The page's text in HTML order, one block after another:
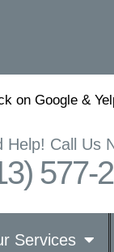
on Google &
Help! Call Us
577-
Services